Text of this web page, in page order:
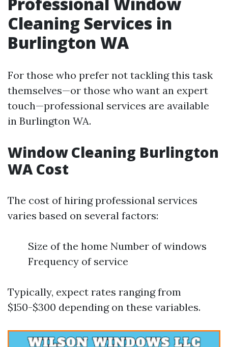
Cleaning Services in
Burlington WA
For those who prefer not tackling this task
themselves—or those who want an expert
touch—professional services are available
in Burlington WA.
Window Cleaning Burlington
WA Cost
The cost of hiring professional services
varies based on several factors:
Size of the home Number of windows
Frequency of service
Typically, expect rates ranging from
$150-$300 depending on these variables.